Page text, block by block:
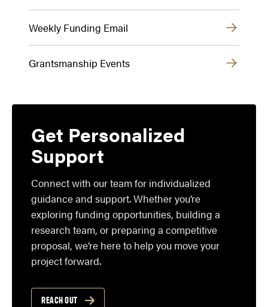
Weekly Funding Email
Grantsmanship Events
Get Personalized
Support
Connect with our team for individualized
guidance and support. Whether you’re
exploring funding opportunities, building a
research team, or preparing a competitive
proposal, we’re here to help you move your
project forward.
REACH OUT